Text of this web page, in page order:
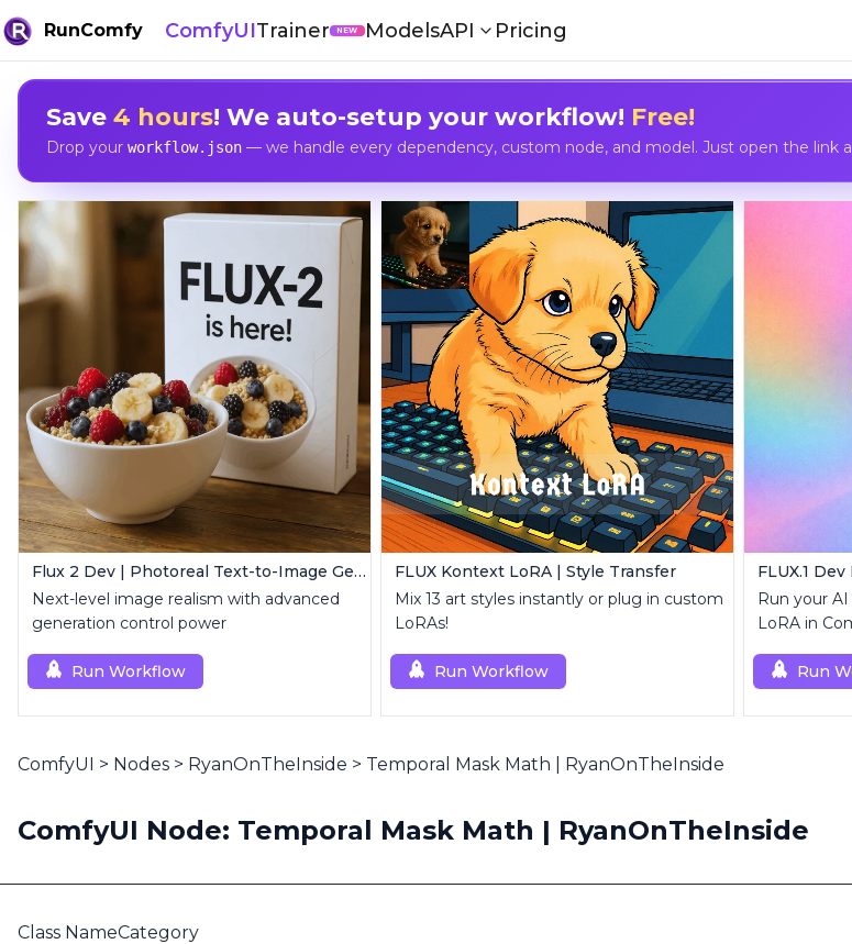
RunComfy ComfyUITrainer NEW ModelsAPI Pricing
Save 4 hours! We auto-setup your workflow! Free!
Drop your workflow.json— we handle every dependency, custom node, and model. Just open the link
Flux 2 Dev | Photoreal Text-to-Image Generator
Next-level image realism with advanced
generation control power
Run Workflow
FLUX Kontext LoRA | Style Transfer
Mix 13 art styles instantly or plug in custom
LoRAs!
Run Workflow
Run your
LoRA in
node.Run
ComfyUI > Nodes > RyanOnTheInside > Temporal Mask Math | RyanOnTheInside
ComfyUI Node: Temporal Mask Math | RyanOnTheInside
Class NameCategory